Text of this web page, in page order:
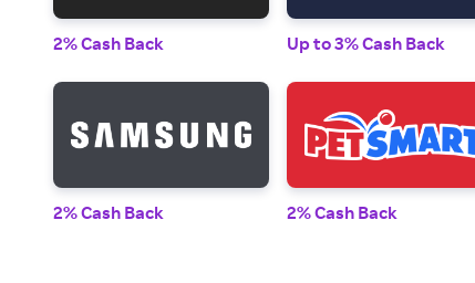
2% Cash Back Up to 3% Cash Back
2% Cash Back 2% Cash Back